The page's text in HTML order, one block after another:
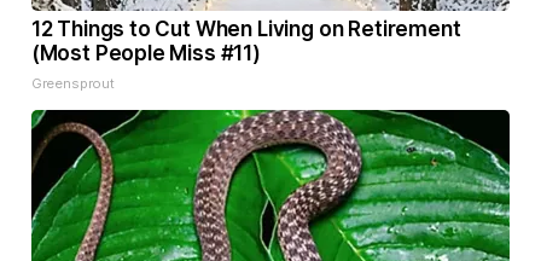
12 Things to Cut When Living on Retirement
(Most People Miss #11)
Greensprout